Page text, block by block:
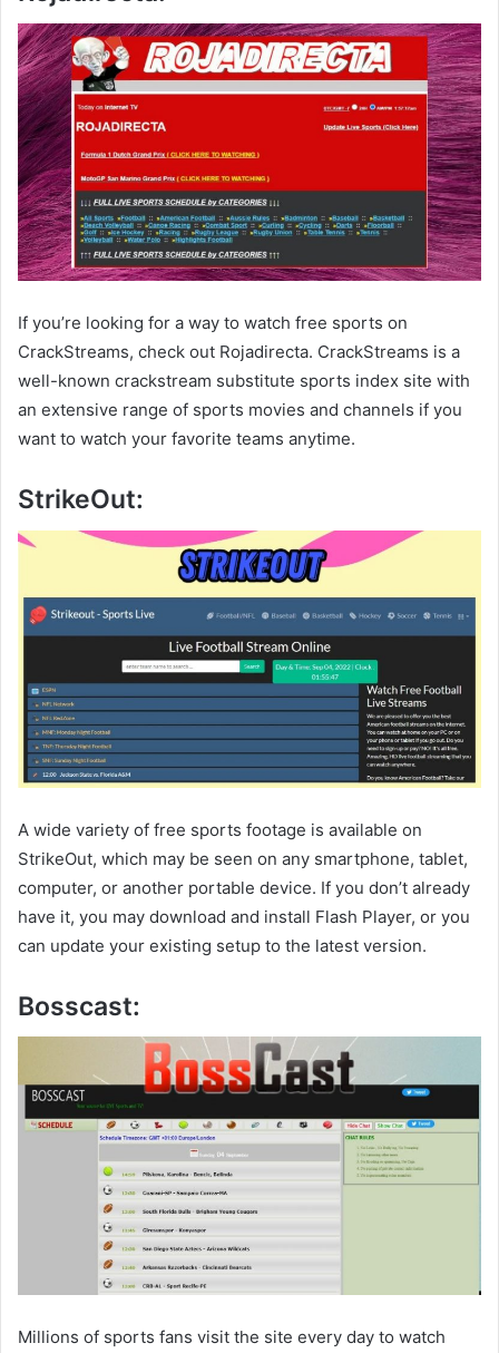
If you’re looking for a way to watch free sports on
CrackStreams, check out Rojadirecta. CrackStreams is a
well-known crackstream substitute sports index site with
an extensive range of sports movies and channels if you
want to watch your favorite teams anytime.
StrikeOut:
A wide variety of free sports footage is available on
StrikeOut, which may be seen on any smartphone, tablet,
computer, or another portable device. If you don’t already
have it, you may download and install Flash Player, or you
can update your existing setup to the latest version.
Bosscast:
Millions of sports fans visit the site every day to watch